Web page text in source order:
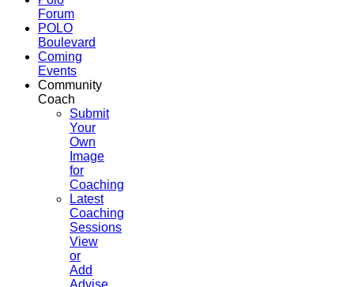
Forum
POLO
Boulevard
Coming
Events
Community
Coach
Submit
Your
Own
Image
for
Coaching
Latest
Coaching
Sessions
View
or
Add
Advise